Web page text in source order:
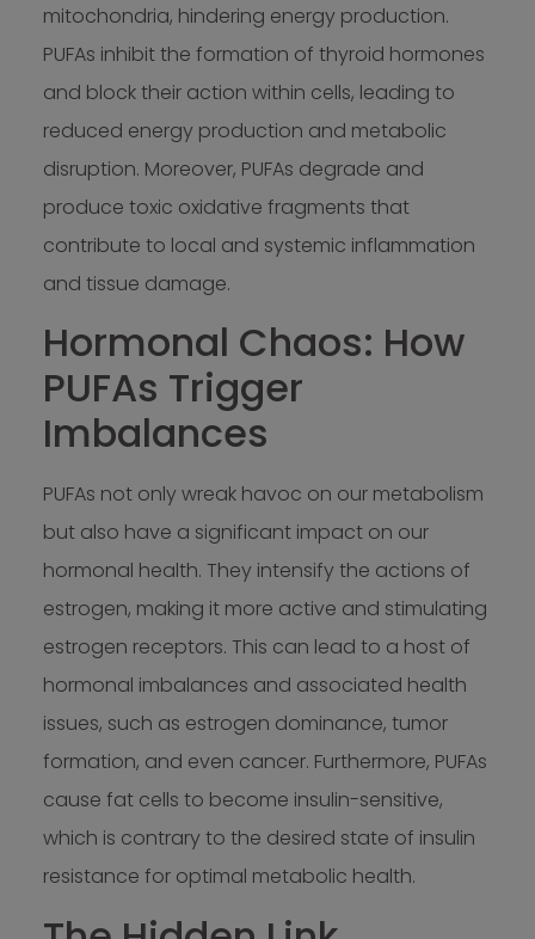
mitochondria, hindering energy production.
PUFAs inhibit the formation of thyroid hormones
and block their action within cells, leading to
reduced energy production and metabolic
disruption. Moreover, PUFAs degrade and
produce toxic oxidative fragments that
contribute to local and systemic inflammation
and tissue damage.
Hormonal Chaos: How
PUFAs Trigger
Imbalances
PUFAs not only wreak havoc on our metabolism
but also have a significant impact on our
hormonal health. They intensify the actions of
estrogen, making it more active and stimulating
estrogen receptors. This can lead to a host of
hormonal imbalances and associated health
issues, such as estrogen dominance, tumor
formation, and even cancer. Furthermore, PUFAs
cause fat cells to become insulin-sensitive,
which is contrary to the desired state of insulin
resistance for optimal metabolic health.